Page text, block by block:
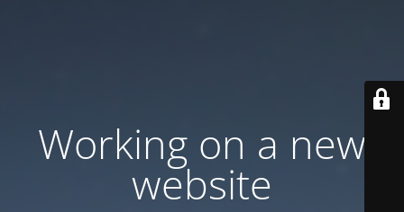
Working on a new
website